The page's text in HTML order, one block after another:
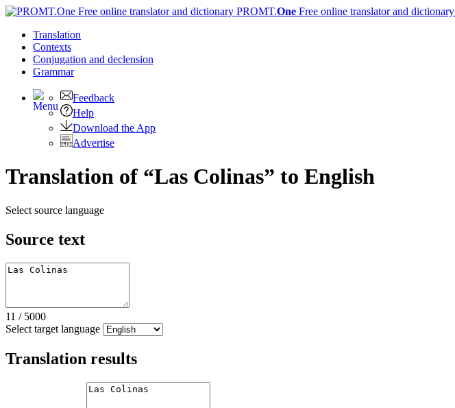
PROMT.One Free online translator and dictionary
Translation
Contexts
Conjugation and declension
Grammar
Feedback
Help
Download the App
Advertise
Translation of “Las Colinas” to English
Select source language
Source text
11 / 5000
Select target language
Translation results